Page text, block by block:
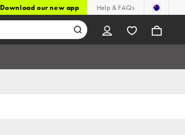
Download our new app Help & FAQs